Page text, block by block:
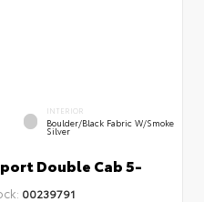
INTERIOR
Boulder/Black Fabric W/Smoke
Silver
Double Cab 5-
00239791